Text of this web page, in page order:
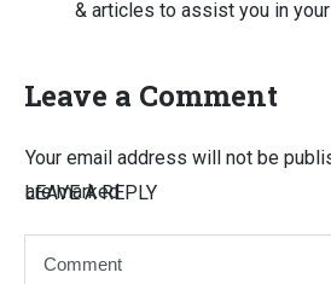
& articles to assist you in
Leave a Comment
LEAVE A REPLY
Your email address will not be
are marked